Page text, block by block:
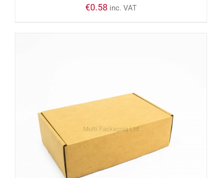
€0.58 inc. VAT
ADD TO CART / DETAILS